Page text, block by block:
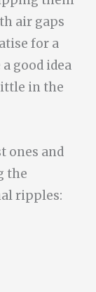
air gaps
for a
good idea
in the
ones and
the
ripples: